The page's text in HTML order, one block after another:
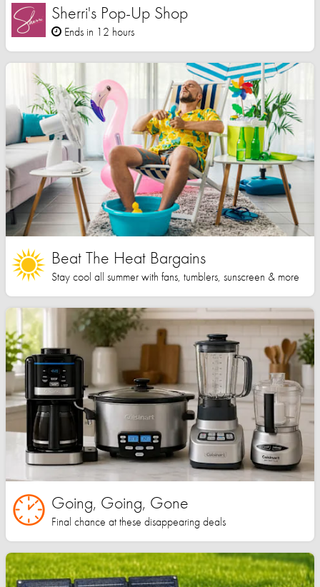
Sherri's Pop-Up Shop
Ends in 12 hours
Beat The Heat Bargains
Stay cool all summer with fans, tumblers, sunscreen & more
Going, Going, Gone
Final chance at these disappearing deals